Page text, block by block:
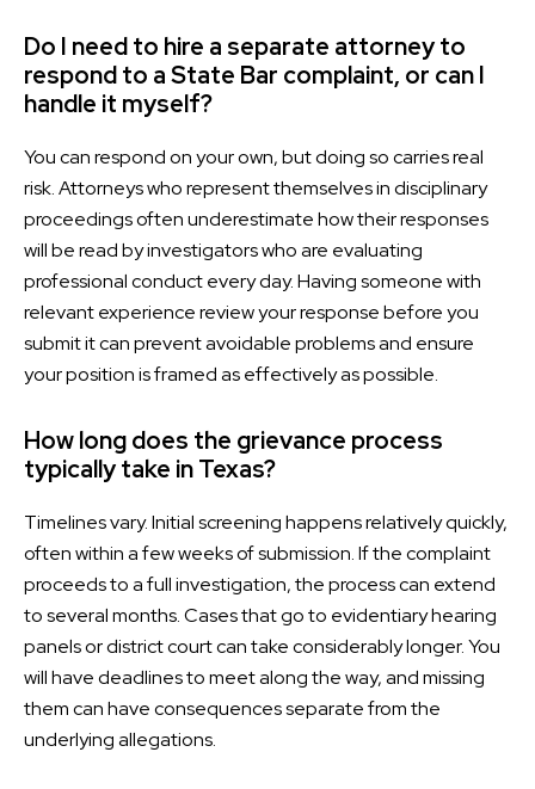
Do I need to hire a separate attorney to
respond to a State Bar complaint, or can I
handle it myself?
You can respond on your own, but doing so carries real
risk. Attorneys who represent themselves in disciplinary
proceedings often underestimate how their responses
will be read by investigators who are evaluating
professional conduct every day. Having someone with
relevant experience review your response before you
submit it can prevent avoidable problems and ensure
your position is framed as effectively as possible.
How long does the grievance process
typically take in Texas?
Timelines vary. Initial screening happens relatively quickly,
often within a few weeks of submission. If the complaint
proceeds to a full investigation, the process can extend
to several months. Cases that go to evidentiary hearing
panels or district court can take considerably longer. You
will have deadlines to meet along the way, and missing
them can have consequences separate from the
underlying allegations.